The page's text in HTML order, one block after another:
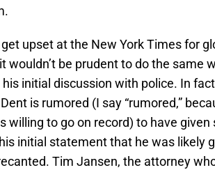
get upset at the New York Times for
wouldn’t be prudent to do the same
initial discussion with police. In
is rumored (I say “rumored,”
willing to go on record) to have given
initial statement that he was likely
Tim Jansen, the attorney